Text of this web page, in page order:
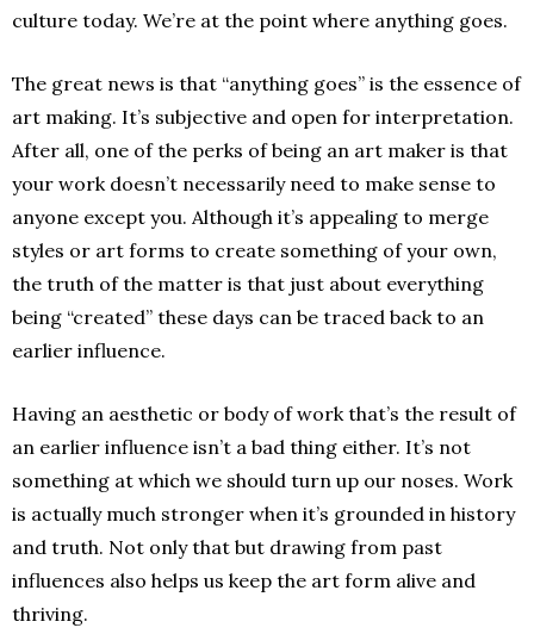
culture today. We’re at the point where anything goes.
The great news is that “anything goes” is the essence of
art making. It’s subjective and open for interpretation.
After all, one of the perks of being an art maker is that
your work doesn’t necessarily need to make sense to
anyone except you. Although it’s appealing to merge
styles or art forms to create something of your own,
the truth of the matter is that just about everything
being “created” these days can be traced back to an
earlier influence.
Having an aesthetic or body of work that’s the result of
an earlier influence isn’t a bad thing either. It’s not
something at which we should turn up our noses. Work
is actually much stronger when it’s grounded in history
and truth. Not only that but drawing from past
influences also helps us keep the art form alive and
thriving.